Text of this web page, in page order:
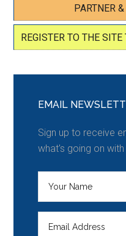
PARTNER
REGISTER TO THE
EMAIL
Sign up to receive
what's going on with